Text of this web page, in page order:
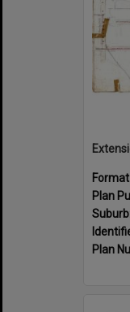
Plan
Plan